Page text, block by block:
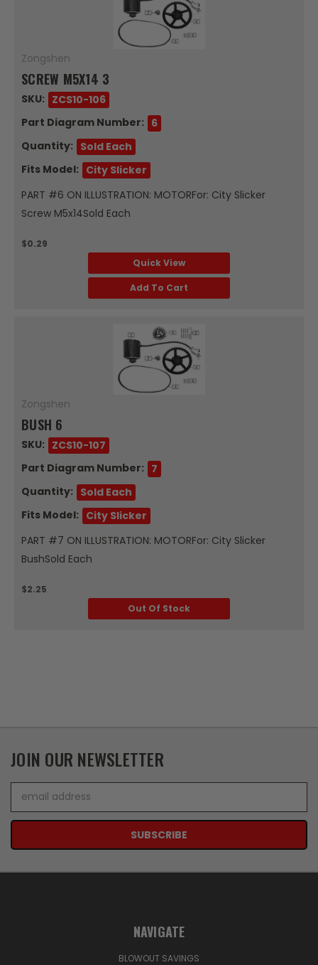
Zongshen
SCREW M5X14 3
SKU: ZCS10-106
Part Diagram Number: 6
Quantity: Sold Each
Fits Model: City Slicker
PART #6 ON ILLUSTRATION: MOTORFor: City Slicker
Screw M5x14Sold Each
$0.29
Quick View
Add To Cart
Zongshen
BUSH 6
SKU: ZCS10-107
Part Diagram Number: 7
Quantity: Sold Each
Fits Model: City Slicker
PART #7 ON ILLUSTRATION: MOTORFor: City Slicker
BushSold Each
$2.25
Out Of Stock
JOIN OUR NEWSLETTER
Address
NAVIGATE
BLOWOUT SAVINGS